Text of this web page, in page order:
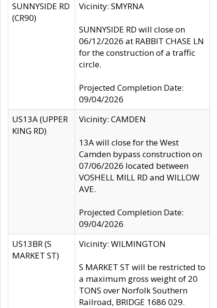
SUNNYSIDE RD
(CR90)
Vicinity: SMYRNA
SUNNYSIDE RD will close on
06/12/2026 at RABBIT CHASE LN
for the construction of a traffic
circle.
Projected Completion Date:
09/04/2026
US13A (UPPER
KING RD)
Vicinity: CAMDEN
13A will close for the West
Camden bypass construction on
07/06/2026 located between
VOSHELL MILL RD and WILLOW
AVE.
Projected Completion Date:
09/04/2026
US13BR (S
MARKET ST)
Vicinity: WILMINGTON
S MARKET ST will be restricted to
a maximum gross weight of 20
TONS over Norfolk Southern
Railroad, BRIDGE 1686 029.